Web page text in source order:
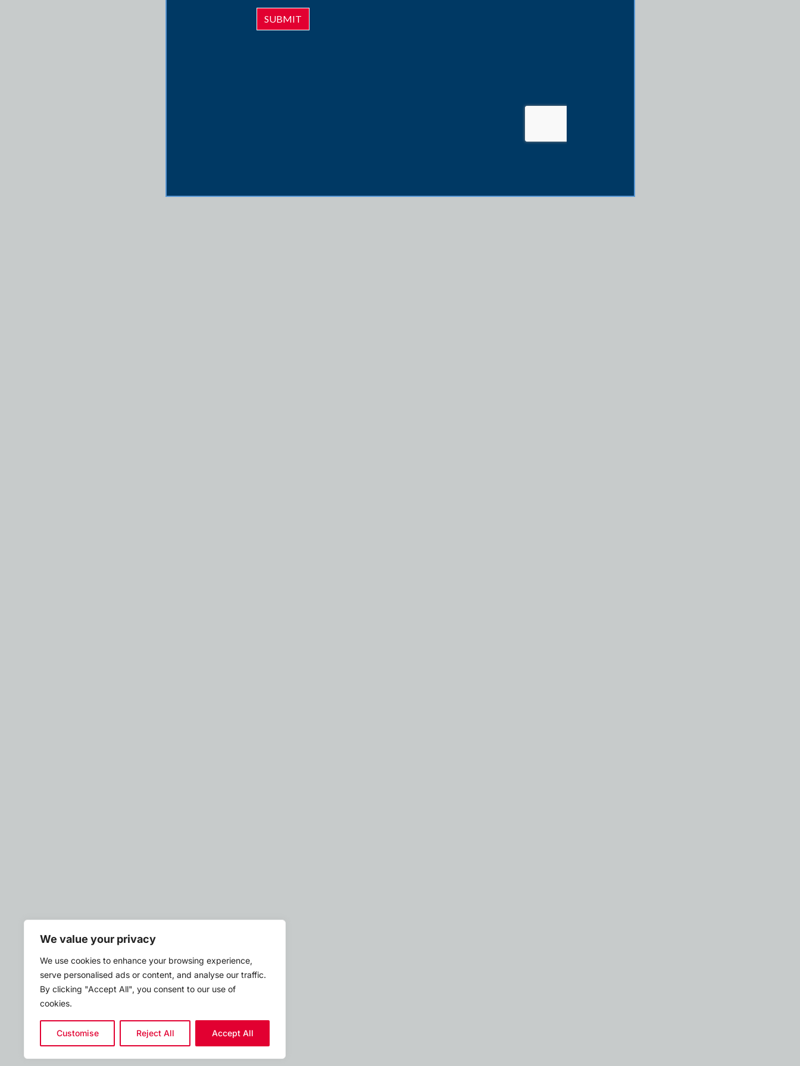
We value your privacy
We use cookies to enhance your browsing experience,
serve personalised ads or content, and analyse our traffic.
By clicking "Accept All", you consent to our use of
cookies.
Customise Reject All Accept All